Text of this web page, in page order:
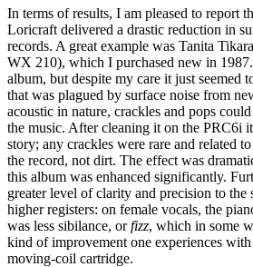
In terms of results, I am pleased to report
Loricraft delivered a drastic reduction in
records. A great example was Tanita
WX 210), which I purchased new in
album, but despite my care it just seemed
that was plagued by surface noise from
acoustic in nature, crackles and pops
the music. After cleaning it on the PRC6i
story; any crackles were rare and related
the record, not dirt. The effect was
this album was enhanced significantly.
greater level of clarity and precision to the
higher registers: on female vocals, the
was less sibilance, orfizz, which in some
kind of improvement one experiences
moving-coil cartridge.